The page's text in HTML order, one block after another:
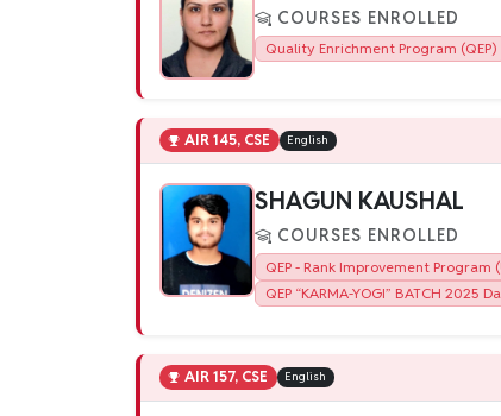
COURSES ENROLLED
Quality Enrichment Program (QEP)
AIR 145, CSE English
SHAGUN KAUSHAL
COURSES ENROLLED
QEP - Rank Improvement Program
QEP “KARMA-YOGI” BATCH 2025
AIR 157, CSE English